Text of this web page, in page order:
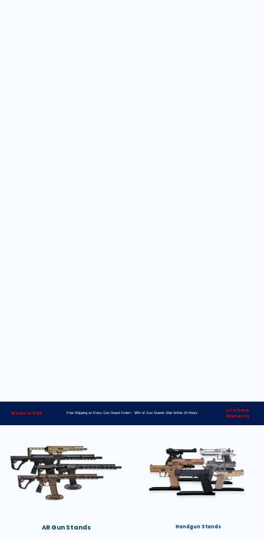
Made in USA Free Shipping on Every Gun Stand Order> 98% of Gun Stands Ship Within 24 Hours
Lifetime
Warranty
AR Gun Stands Handgun Stands